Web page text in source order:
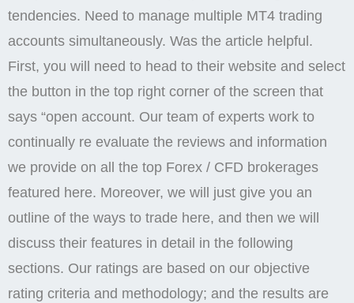
tendencies. Need to manage multiple MT4 trading
accounts simultaneously. Was the article helpful.
First, you will need to head to their website and select
the button in the top right corner of the screen that
says “open account. Our team of experts work to
continually re evaluate the reviews and information
we provide on all the top Forex / CFD brokerages
featured here. Moreover, we will just give you an
outline of the ways to trade here, and then we will
discuss their features in detail in the following
sections. Our ratings are based on our objective
rating criteria and methodology; and the results are